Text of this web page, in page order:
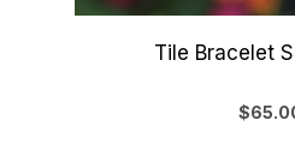
Tile Bracelet